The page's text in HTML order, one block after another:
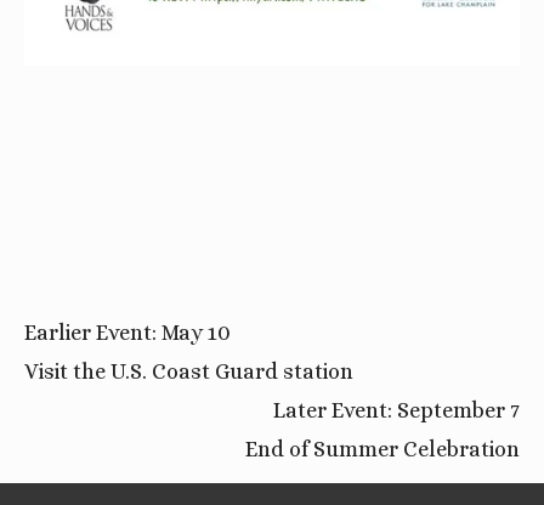
Earlier Event: May 10
Visit the U.S. Coast Guard station
Later Event: September 7
End of Summer Celebration